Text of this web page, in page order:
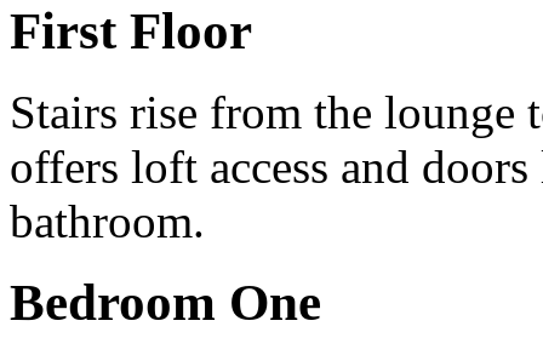
First Floor
Stairs rise from the
offers loft access and
bathroom.
Bedroom One